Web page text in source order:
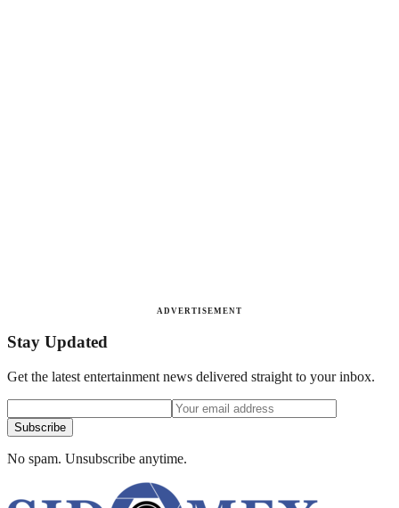
ADVERTISEMENT
Stay Updated
Get the latest entertainment news delivered straight to your inbox.
Subscribe
No spam. Unsubscribe anytime.